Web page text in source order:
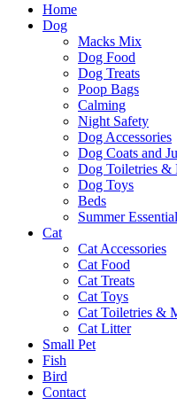
Home
Dog
Macks Mix
Dog Food
Dog Treats
Poop Bags
Calming
Night Safety
Dog Accessories
Dog Coats and
Dog Toiletries &
Dog Toys
Beds
Summer
Cat
Cat Accessories
Cat Food
Cat Treats
Cat Toys
Cat Toiletries &
Cat Litter
Small Pet
Fish
Bird
Contact